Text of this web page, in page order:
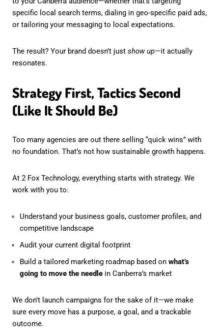
specific local search terms, dialing in geo-specific paid ads,
or tailoring your messaging to local expectations.
The result? Your brand doesn’t just show up—it actually
resonates.
Strategy First, Tactics Second
(Like It Should Be)
Too many agencies are out there selling “quick wins” with
no foundation. That’s not how sustainable growth happens.
At 2 Fox Technology, everything starts with strategy. We
work with you to:
Understand your business goals, customer profiles, and
competitive landscape
Audit your current digital footprint
Build a tailored marketing roadmap based on what’s
going to move the needle in Canberra’s market
We don’t launch campaigns for the sake of it—we make
sure every move has a purpose, a goal, and a trackable
outcome.